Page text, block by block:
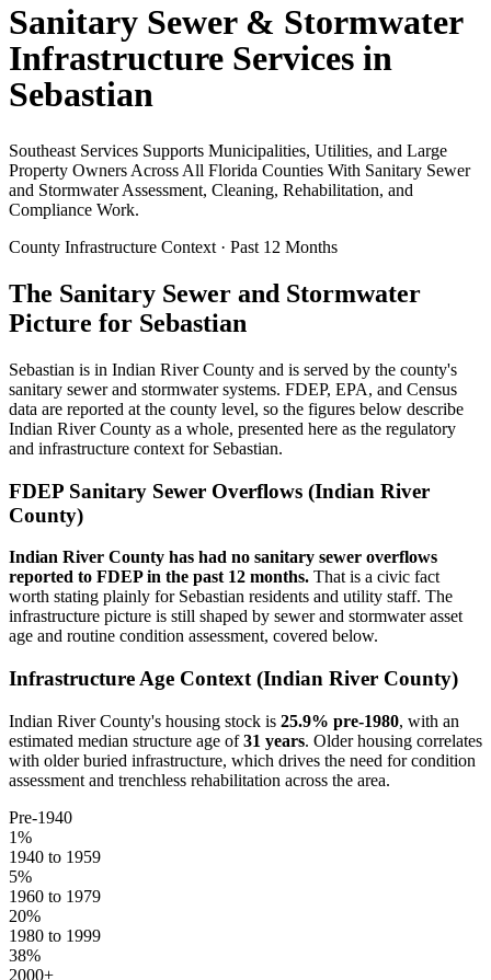
Sanitary Sewer & Stormwater
Infrastructure Services in
Sebastian
Southeast Services Supports Municipalities, Utilities, and Large
Property Owners Across All Florida Counties With Sanitary Sewer
and Stormwater Assessment, Cleaning, Rehabilitation, and
Compliance Work.
County Infrastructure Context · Past 12 Months
The Sanitary Sewer and Stormwater
Picture for Sebastian
Sebastian is in Indian RiverCounty and is served by the county's
sanitary sewer and stormwater systems. FDEP, EPA, and Census
data are reported at the county level, so the figures below describe
Indian RiverCounty as a whole, presented here as the regulatory
and infrastructure context for Sebastian.
FDEP Sanitary Sewer Overflows (Indian River
County)
Indian River County has had no sanitary sewer overflows
reported to FDEP in the past 12 months. That is a civic fact
worth stating plainly for Sebastian residents and utility staff. The
infrastructure picture is still shaped by sewer and stormwater asset
age and routine condition assessment, covered below.
Infrastructure Age Context (Indian River County)
Indian RiverCounty's housing stock is 25.9% pre-1980, with an
estimated median structure age of 31 years. Older housing correlates
with older buried infrastructure, which drives the need for condition
assessment and trenchless rehabilitation across the area.
Pre-1940
1%
1940 to 1959
5%
1960 to 1979
20%
1980 to 1999
38%
2000+